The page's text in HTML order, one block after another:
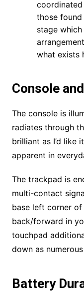
those
stage
what exists
Console
The console is
radiates through
brilliant as I’d like
apparent in
The trackpad is
multi-contact
base left corner
back/forward in
touchpad
down as
Battery